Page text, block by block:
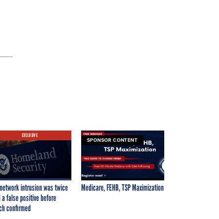
EXCLUSIVE
intrusion was twice
a false positive before
confirmed
SPONSOR CONTENT
Medicare, FEHB, TSP Maximization